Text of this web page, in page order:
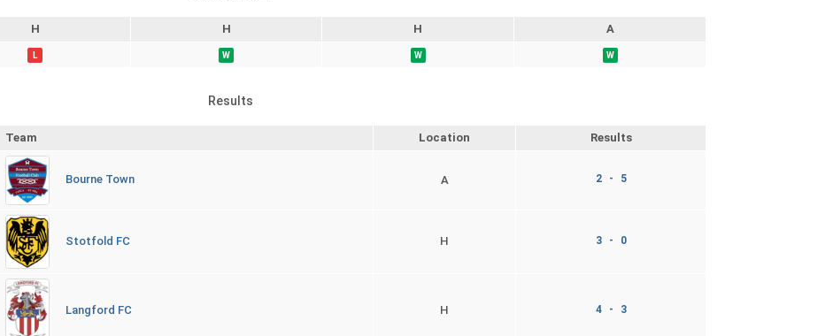
H H H A
L W W W
Results
Team Location Results
Bourne Town A 2 - 5
Stotfold FC H 3 - 0
Langford FC H 4 - 3